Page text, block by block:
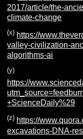
2017/article/the-
climate-change
(x) https://
valley-civilization-
algorithms-ai
(y)
https://
+ScienceDaily%29
(z) https://
excavations-DNA-